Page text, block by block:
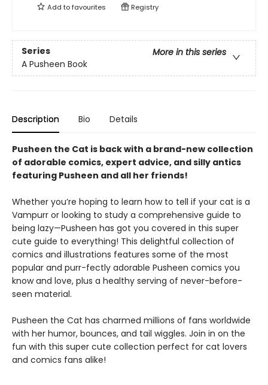
Add tofavourites Registry
Series
More in this series
A Pusheen Book
Description Bio Details
Pusheen the Cat is back with a brand-new collection
of adorable comics, expert advice, and silly antics
featuring Pusheen and all her friends!
Whether you’re hoping to learn how to tell if your cat is a
Vampurr or looking to study a comprehensive guide to
being lazy—Pusheen has got you covered in this super
cute guide to everything! This delightful collection of
comics and illustrations features some of the most
popular and purr-fectly adorable Pusheen comics you
know and love, plus a healthy serving of never-before-
seen material.
Pusheen the Cat has charmed millions of fans worldwide
with her humor, bounces, and tail wiggles. Join in on the
fun with this super cute collection perfect for cat lovers
and comics fans alike!